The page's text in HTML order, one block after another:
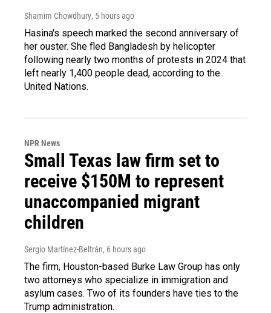
Shamim Chowdhury, 5 hours ago
Hasina's speech marked the second anniversary of
her ouster. She fled Bangladesh by helicopter
following nearly two months of protests in 2024 that
left nearly 1,400 people dead, according to the
United Nations.
NPR News
Small Texas law firm set to
receive $150M to represent
unaccompanied migrant
children
Sergio Martínez-Beltrán, 6 hours ago
The firm, Houston-based Burke Law Group has only
two attorneys who specialize in immigration and
asylum cases. Two of its founders have ties to the
Trump administration.